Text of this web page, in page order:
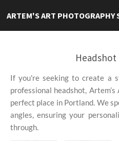
ARTEM'S ART PHOTOGRAPHY
If you're seeking to create a
professional headshot,
perfect place in Portland. We
angles, ensuring your
through.